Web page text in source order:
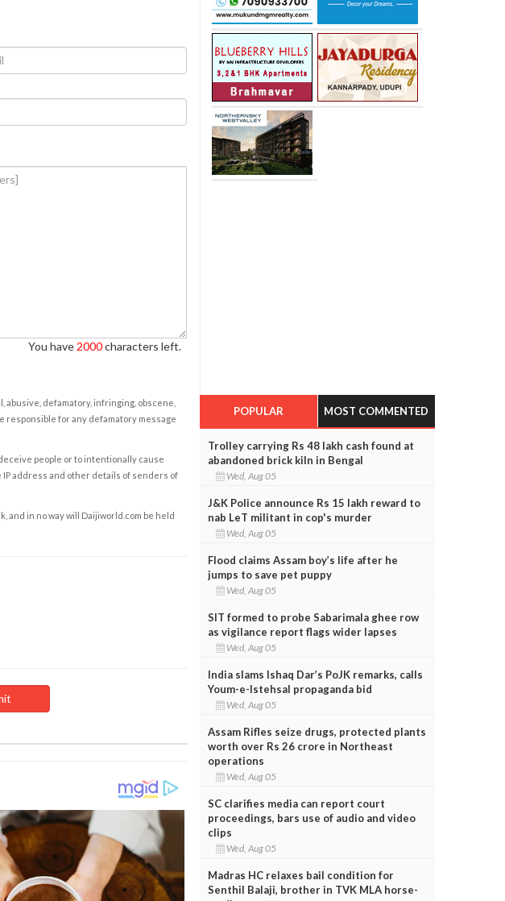
You have 2000characters left.
abusive, defamatory, infringing, obscene,
responsible for any defamatory message
people or to intentionally cause
address and other details of senders of
and in no way will Daijiworld.com be held
POPULAR MOST COMMENTED
Trolley carrying Rs 48 lakh cash found at
abandoned brick kiln in Bengal
Wed, Aug 05
J&K Police announce Rs 15 lakh reward to
nab LeT militant in cop's murder
Wed, Aug 05
Flood claims Assam boy’s life after he
jumps to save pet puppy
Wed, Aug 05
SIT formed to probe Sabarimala ghee row
as vigilance report flags wider lapses
Wed, Aug 05
India slams Ishaq Dar’s PoJK remarks, calls
Youm-e-Istehsal propaganda bid
Wed, Aug 05
Assam Rifles seize drugs, protected plants
worth over Rs 26 crore in Northeast
operations
Wed, Aug 05
SC clarifies media can report court
proceedings, bars use of audio and video
clips
Wed, Aug 05
Madras HC relaxes bail condition for
Senthil Balaji, brother in TVK MLA horse-